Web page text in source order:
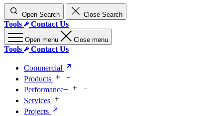
Open Search Close Search
Tools Contact Us
Open menu Close menu
Tools Contact Us
Commercial
Products
Performance+
Services
Projects